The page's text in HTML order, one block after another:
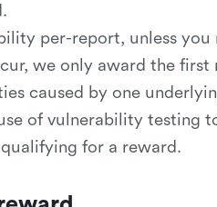
per-report, unless
we only award the
caused by one
of vulnerability testing
for a reward.